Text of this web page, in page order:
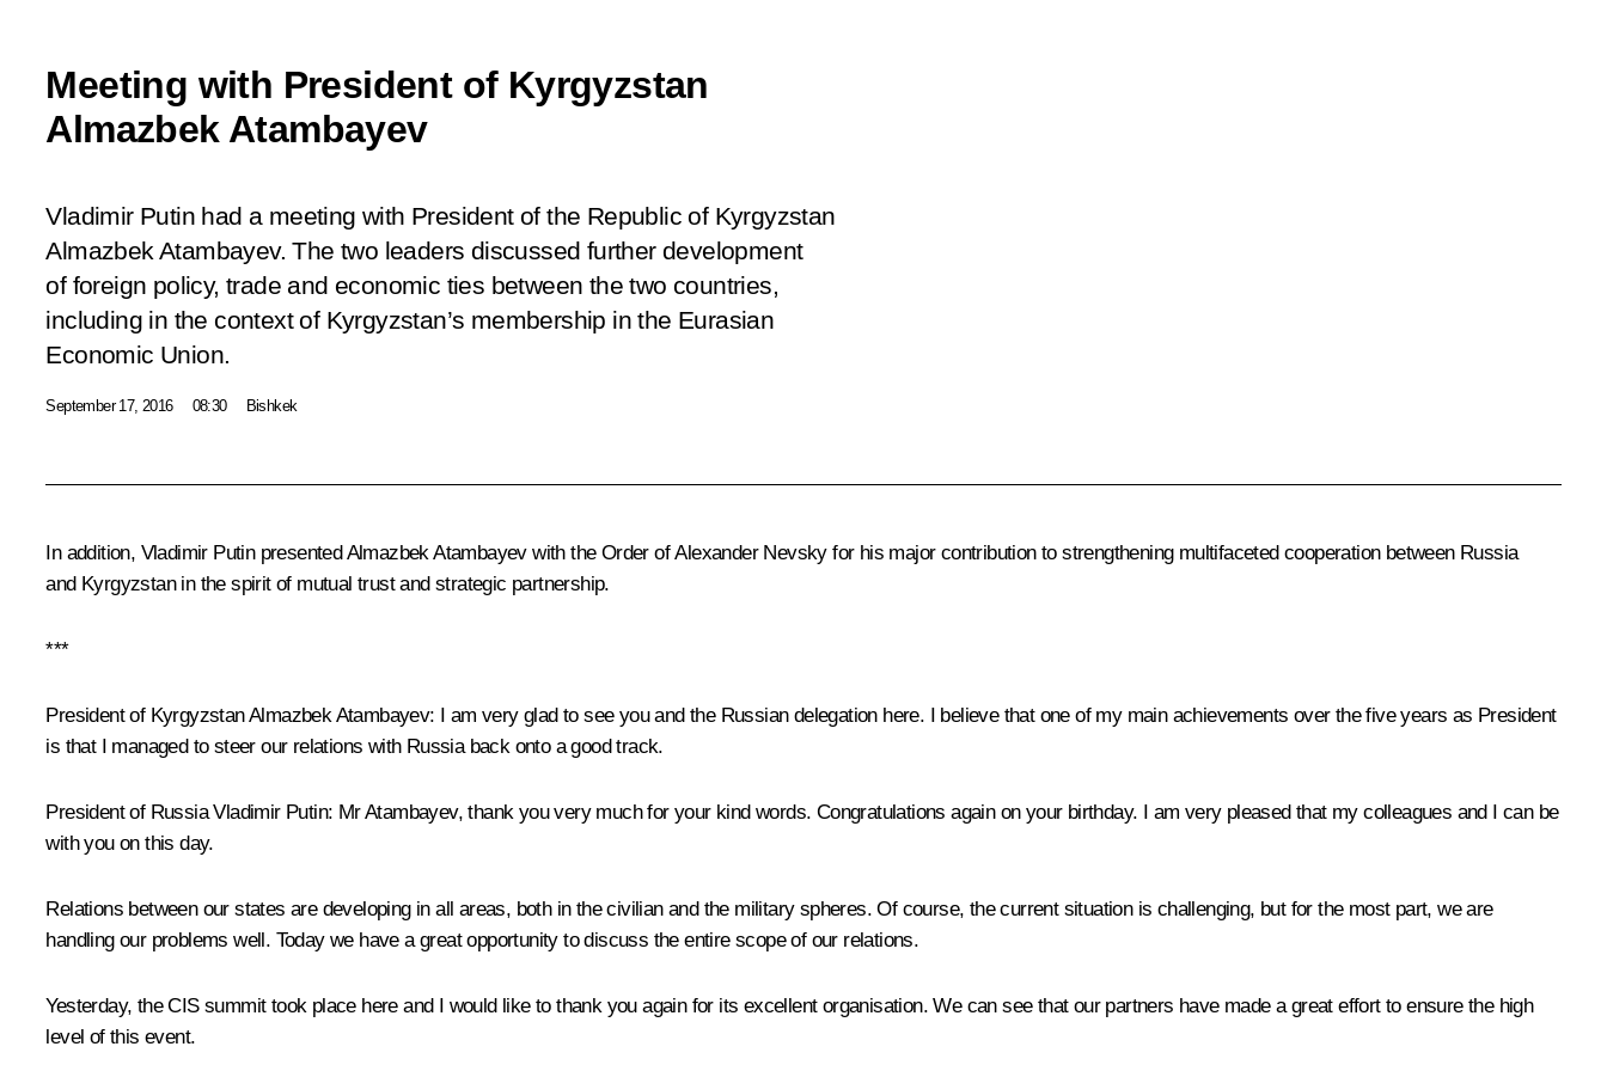
Meeting with President of Kyrgyzstan
Almazbek Atambayev
Vladimir Putin had a meeting with President of the Republic of Kyrgyzstan
Almazbek Atambayev. The two leaders discussed further development
of foreign policy, trade and economic ties between the two countries,
including in the context of Kyrgyzstan’s membership in the Eurasian
Economic Union.
September 17, 2016 08:30 Bishkek
In addition, Vladimir Putin presentedAlmazbek Atambayevwith the Order of Alexander Nevsky for his major contribution to strengthening multifaceted cooperation between Russia
and Kyrgyzstan in the spirit of mutual trust and strategic partnership.
***
President of Kyrgyzstan Almazbek Atambayev: I am very glad to see you and the Russian delegation here. I believe that one of my main achievements over the five years as President
is that I managed to steer our relations with Russia back onto a good track.
President of Russia Vladimir Putin: Mr Atambayev, thank you very much for your kind words. Congratulations again on your birthday. I am very pleased that my colleagues and I can be
with you on this day.
Relations between our states are developing in all areas, both in the civilian and the military spheres. Of course, the current situation is challenging, but for the most part, we are
handling our problems well. Today we have a great opportunity to discuss the entire scope of our relations.
Yesterday, the CIS summit took place here and I would like to thank you again for its excellent organisation. We can see that our partners have made a great effort to ensure the high
level of this event.